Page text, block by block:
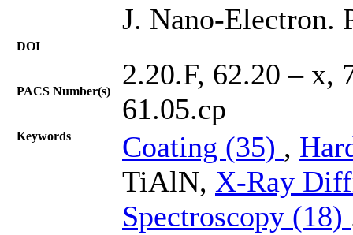
J. Nano-Electron.
DOI
PACS Number(s)
2.20.F, 62.20 – x,
61.05.cp
Keywords Coating (35) ,
TiAlN, X-Ray
Spectroscopy (18)